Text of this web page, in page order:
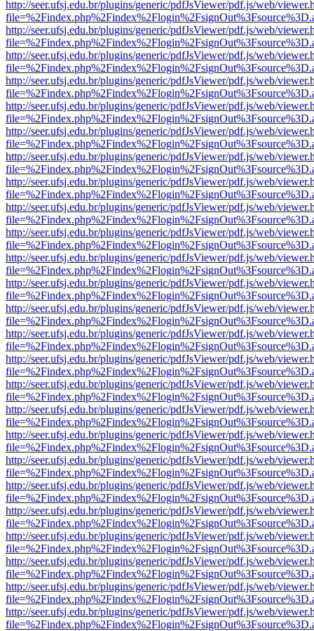
http://seer.ufsj.edu.br/plugins/generic/pdfJsViewer/pdf.js/web/
http://seer.ufsj.edu.br/plugins/generic/pdfJsViewer/pdf.js/web/
http://seer.ufsj.edu.br/plugins/generic/pdfJsViewer/pdf.js/web/
http://seer.ufsj.edu.br/plugins/generic/pdfJsViewer/pdf.js/web/
http://seer.ufsj.edu.br/plugins/generic/pdfJsViewer/pdf.js/web/
http://seer.ufsj.edu.br/plugins/generic/pdfJsViewer/pdf.js/web/
http://seer.ufsj.edu.br/plugins/generic/pdfJsViewer/pdf.js/web/
http://seer.ufsj.edu.br/plugins/generic/pdfJsViewer/pdf.js/web/
http://seer.ufsj.edu.br/plugins/generic/pdfJsViewer/pdf.js/web/
http://seer.ufsj.edu.br/plugins/generic/pdfJsViewer/pdf.js/web/
http://seer.ufsj.edu.br/plugins/generic/pdfJsViewer/pdf.js/web/
http://seer.ufsj.edu.br/plugins/generic/pdfJsViewer/pdf.js/web/
http://seer.ufsj.edu.br/plugins/generic/pdfJsViewer/pdf.js/web/
http://seer.ufsj.edu.br/plugins/generic/pdfJsViewer/pdf.js/web/
http://seer.ufsj.edu.br/plugins/generic/pdfJsViewer/pdf.js/web/
http://seer.ufsj.edu.br/plugins/generic/pdfJsViewer/pdf.js/web/
http://seer.ufsj.edu.br/plugins/generic/pdfJsViewer/pdf.js/web/
http://seer.ufsj.edu.br/plugins/generic/pdfJsViewer/pdf.js/web/
http://seer.ufsj.edu.br/plugins/generic/pdfJsViewer/pdf.js/web/
http://seer.ufsj.edu.br/plugins/generic/pdfJsViewer/pdf.js/web/
http://seer.ufsj.edu.br/plugins/generic/pdfJsViewer/pdf.js/web/
http://seer.ufsj.edu.br/plugins/generic/pdfJsViewer/pdf.js/web/
http://seer.ufsj.edu.br/plugins/generic/pdfJsViewer/pdf.js/web/
http://seer.ufsj.edu.br/plugins/generic/pdfJsViewer/pdf.js/web/
http://seer.ufsj.edu.br/plugins/generic/pdfJsViewer/pdf.js/web/